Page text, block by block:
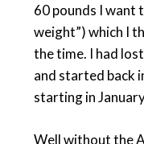
60 pounds I want
weight”) which I
the time. I had
and started back
starting in
Well without the